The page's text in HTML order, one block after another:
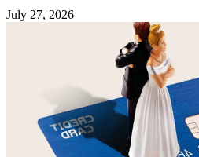
July 27, 2026